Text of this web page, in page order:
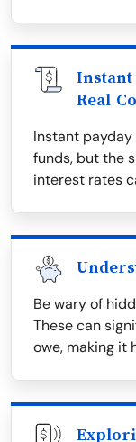
Instant
Real
Instant
funds, but the
interest rates
Be wary of
These can
owe, making it